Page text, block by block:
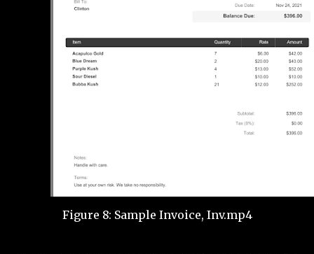
Figure 8: Sample Invoice, Inv.mp4